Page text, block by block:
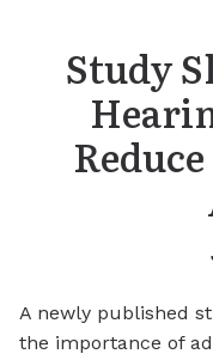
Study
A newly published
the importance of